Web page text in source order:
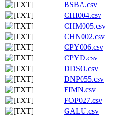
BSBA.csv
CHI004.csv
CHM005.csv
CHN002.csv
CPY006.csv
CPYD.csv
DDSO.csv
DNP055.csv
FIMN.csv
FOP027.csv
GALU.csv